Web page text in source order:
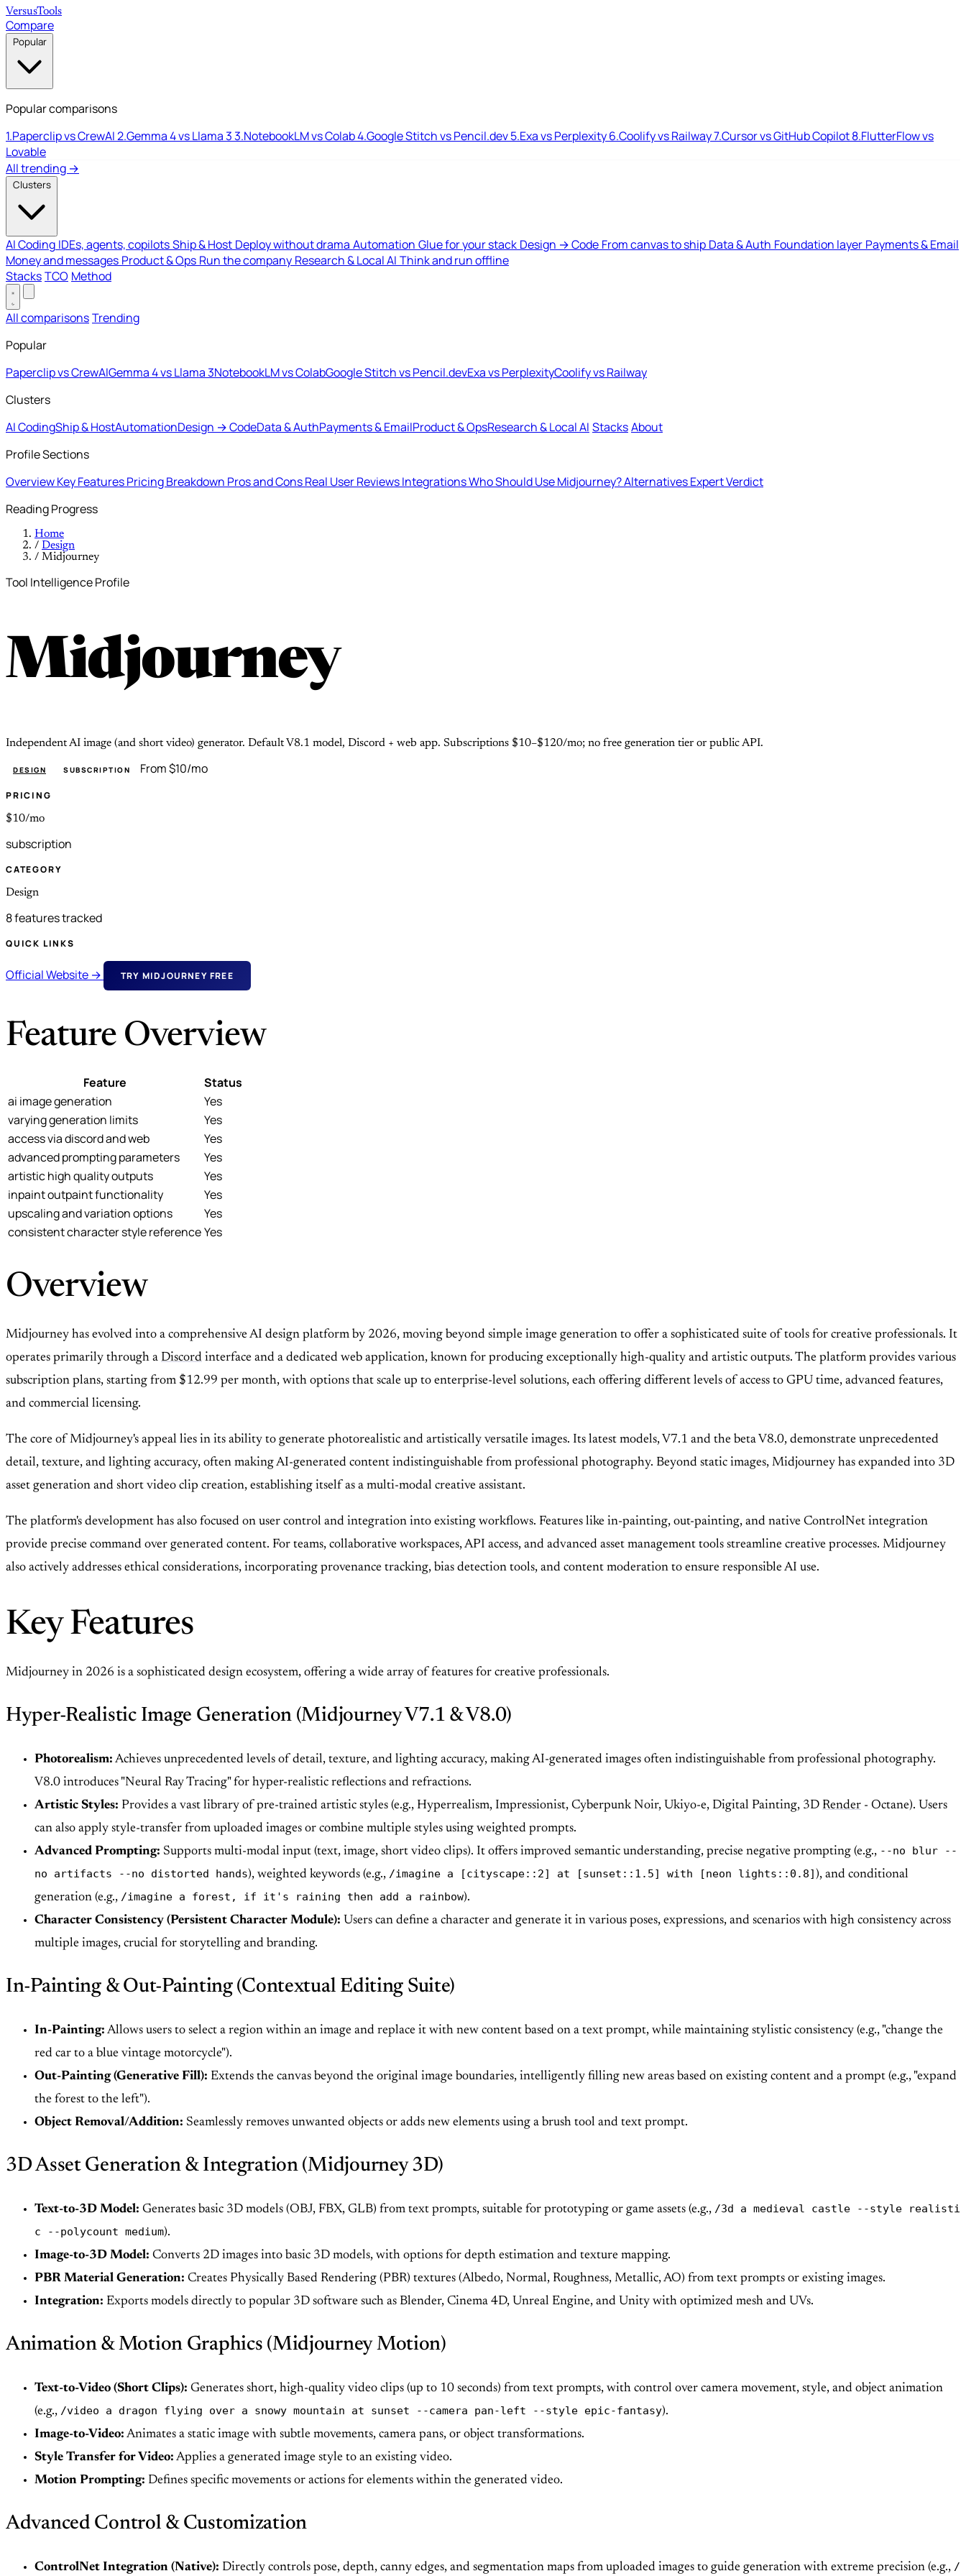
VersusTools
Compare
Popular
Popular comparisons
1.Paperclip vs CrewAI2.Gemma 4 vs Llama 33.NotebookLM vs Colab4.Google Stitch vs Pencil.dev5.Exa vs Perplexity6.Coolify vs Railway7.Cursor vs GitHub Copilot8.FlutterFlow vs
Lovable
All trending →
Clusters
AI Coding IDEs, agents, copilotsShip & Host Deploy without drama Automation Glue for your stack Design → Code From canvas to ship Data & Auth Foundation layer Payments & Email
Money and messages Product & Ops Run the company Research & Local AI Think and run offline
StacksTCO Method
All comparisonsTrending
Popular
Paperclip vs CrewAIGemma 4 vs Llama 3NotebookLM vs ColabGoogle Stitch vs Pencil.devExa vs PerplexityCoolify vs Railway
Clusters
AI CodingShip & HostAutomationDesign → CodeData & AuthPayments & EmailProduct & OpsResearch & Local AI StacksAbout
Profile Sections
OverviewKey FeaturesPricing Breakdown Pros and ConsReal User ReviewsIntegrationsWho Should Use Midjourney?AlternativesExpert Verdict
Reading Progress
Home
/ Design
/ Midjourney
Tool Intelligence Profile
Midjourney
Independent AI image (and short video) generator. Default V8.1 model, Discord + web app. Subscriptions $10–$120/mo; no free generation tier or public API.
DESIGN SUBSCRIPTION From $10/mo
PRICING
$10/mo
subscription
CATEGORY
Design
8 features tracked
QUICK LINKS
Official Website → TRY MIDJOURNEY FREE
Feature Overview
Feature
Status
ai image generation
Yes
varying generation limits
Yes
access via discord and web
Yes
advanced prompting parameters
Yes
artistic high quality outputs
Yes
inpaint outpaint functionality
Yes
upscaling and variation options
Yes
consistent character style referenceYes
Overview
Midjourney has evolved into a comprehensive AI design platform by 2026, moving beyond simple image generation to offer a sophisticated suite of tools for creative professionals. It
operates primarily through a Discord interface and a dedicated web application, known for producing exceptionally high-quality and artistic outputs. The platform provides various
subscription plans, starting from $12.99 per month, with options that scale up to enterprise-level solutions, each offering different levels of access to GPU time, advanced features,
and commercial licensing.
The core of Midjourney's appeal lies in its ability to generate photorealistic and artistically versatile images. Its latest models, V7.1 and the beta V8.0, demonstrate unprecedented
detail, texture, and lighting accuracy, often making AI-generated content indistinguishable from professional photography. Beyond static images, Midjourney has expanded into 3D
asset generation and short video clip creation, establishing itself as a multi-modal creative assistant.
The platform's development has also focused on user control and integration into existing workflows. Features like in-painting, out-painting, and native ControlNet integration
provide precise command over generated content. For teams, collaborative workspaces, API access, and advanced asset management tools streamline creative processes. Midjourney
also actively addresses ethical considerations, incorporating provenance tracking, bias detection tools, and content moderation to ensure responsible AI use.
Key Features
Midjourney in 2026 is a sophisticated design ecosystem, offering a wide array of features for creative professionals.
Hyper-Realistic Image Generation (Midjourney V7.1 & V8.0)
Photorealism: Achieves unprecedented levels of detail, texture, and lighting accuracy, making AI-generated images often indistinguishable from professional photography.
V8.0 introduces "Neural Ray Tracing" for hyper-realistic reflections and refractions.
Artistic Styles: Provides a vast library of pre-trained artistic styles (e.g., Hyperrealism, Impressionist, Cyberpunk Noir, Ukiyo-e, Digital Painting, 3D Render - Octane). Users
can also apply style-transfer from uploaded images or combine multiple styles using weighted prompts.
Advanced Prompting: Supports multi-modal input (text, image, short video clips). It offers improved semantic understanding, precise negative prompting (e.g., --no blur --
no artifacts --no distorted hands), weighted keywords (e.g., /imagine a [cityscape::2] at [sunset::1.5] with [neon lights::0.8] ), and conditional
generation (e.g., /imagine a forest, if it's raining then add a rainbow).
Character Consistency (Persistent Character Module): Users can define a character and generate it in various poses, expressions, and scenarios with high consistency across
multiple images, crucial for storytelling and branding.
In-Painting & Out-Painting (Contextual Editing Suite)
In-Painting: Allows users to select a region within an image and replace it with new content based on a text prompt, while maintaining stylistic consistency (e.g., "change the
red car to a blue vintage motorcycle").
Out-Painting (Generative Fill): Extends the canvas beyond the original image boundaries, intelligently filling new areas based on existing content and a prompt (e.g., "expand
the forest to the left").
Object Removal/Addition: Seamlessly removes unwanted objects or adds new elements using a brush tool and text prompt.
3D Asset Generation & Integration (Midjourney 3D)
Text-to-3D Model: Generates basic 3D models (OBJ, FBX, GLB) from text prompts, suitable for prototyping or game assets (e.g., /3d a medieval castle --style realisti
c --polycount medium).
Image-to-3D Model: Converts 2D images into basic 3D models, with options for depth estimation and texture mapping.
PBR Material Generation: Creates Physically Based Rendering (PBR) textures (Albedo, Normal, Roughness, Metallic, AO) from text prompts or existing images.
Integration: Exports models directly to popular 3D software such as Blender, Cinema 4D, Unreal Engine, and Unity with optimized mesh and UVs.
Animation & Motion Graphics (Midjourney Motion)
Text-to-Video (Short Clips): Generates short, high-quality video clips (up to 10 seconds) from text prompts, with control over camera movement, style, and object animation
(e.g., /video a dragon flying over a snowy mountain at sunset --camera pan-left --style epic-fantasy).
Image-to-Video: Animates a static image with subtle movements, camera pans, or object transformations.
Style Transfer for Video: Applies a generated image style to an existing video.
Motion Prompting: Defines specific movements or actions for elements within the generated video.
Advanced Control & Customization
ControlNet Integration (Native): Directly controls pose, depth, canny edges, and segmentation maps from uploaded images to guide generation with extreme precision (e.g., /